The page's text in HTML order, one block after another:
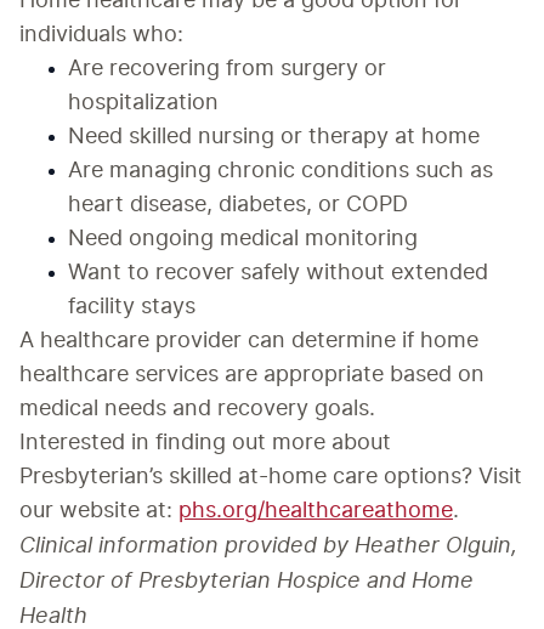
individuals who:
Are recovering from surgery or
hospitalization
Need skilled nursing or therapy at home
Are managing chronic conditions such as
heart disease, diabetes, or COPD
Need ongoing medical monitoring
Want to recover safely without extended
facility stays
A healthcare provider can determine if home
healthcare services are appropriate based on
medical needs and recovery goals.
Interested in finding out more about
Presbyterian’s skilled at-home care options? Visit
our website at: phs.org/healthcareathome.
Clinical information provided by Heather Olguin,
Director of Presbyterian Hospice and Home
Health